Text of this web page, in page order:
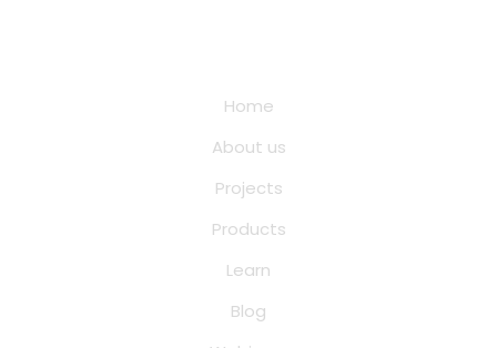
Home
About us
Projects
Products
Learn
Blog